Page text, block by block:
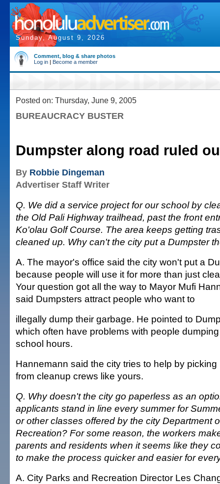
Sunday, August 9, 2026
Comment, blog & share photos
Log in | Become a member
Posted on: Thursday, June 9, 2005
BUREAUCRACY BUSTER
Dumpster along road ruled
By Robbie Dingeman
Advertiser Staff Writer
Q. We did a service project for our school by
the Old Pali Highway trailhead, past the front
Ko'olau Golf Course. The area keeps getting
cleaned up. Why can't the city put a Dumpster
A. The mayor's office said the city won't put a
because people will use it for more than just
Your question got all the way to Mayor Mufi
said Dumpsters attract people who want to
illegally dump their garbage. He pointed to
which often have problems with people
school hours.
Hannemann said the city tries to help by picking
from cleanup crews like yours.
Q. Why doesn't the city go paperless as an
applicants stand in line every summer for
or other classes offered by the city Department
Recreation? For some reason, the workers
parents and residents when it seems like they
to make the process quicker and easier for
A. City Parks and Recreation Director Les